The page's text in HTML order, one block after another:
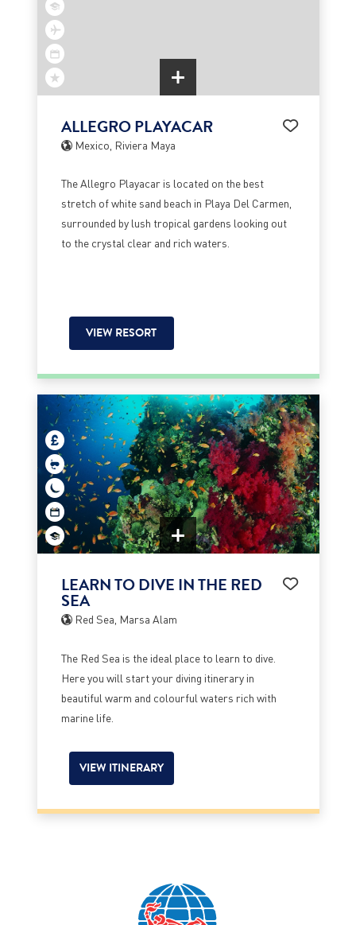
ALLEGRO PLAYACAR
Mexico, Riviera Maya
The Allegro Playacar is located on the best
stretch of white sand beach in Playa Del Carmen,
surrounded by lush tropical gardens looking out
to the crystal clear and rich waters.
VIEW RESORT
LEARN TO DIVE IN THE RED
SEA
Red Sea, Marsa Alam
The Red Sea is the ideal place to learn to dive.
Here you will start your diving itinerary in
beautiful warm and colourful waters rich with
marine life.
VIEW ITINERARY